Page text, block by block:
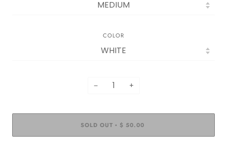
COLOR
− +
SOLD OUT • $ 50.00